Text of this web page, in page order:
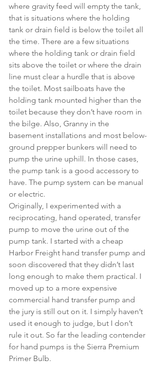
where gravity feed will empty the tank,
that is situations where the holding
tank or drain field is below the toilet all
the time. There are a few situations
where the holding tank or drain field
sits above the toilet or where the drain
line must clear a hurdle that is above
the toilet. Most sailboats have the
holding tank mounted higher than the
toilet because they don’t have room in
the bilge. Also, Granny in the
basement installations and most below-
ground prepper bunkers will need to
pump the urine uphill. In those cases,
the pump tank is a good accessory to
have. The pump system can be manual
or electric.
Originally, I experimented with a
reciprocating, hand operated, transfer
pump to move the urine out of the
pump tank. I started with a cheap
Harbor Freight hand transfer pump and
soon discovered that they didn’t last
long enough to make them practical. I
moved up to a more expensive
commercial hand transfer pump and
the jury is still out on it. I simply haven’t
used it enough to judge, but I don’t
rule it out. So far the leading contender
for hand pumps is the Sierra Premium
Primer Bulb.